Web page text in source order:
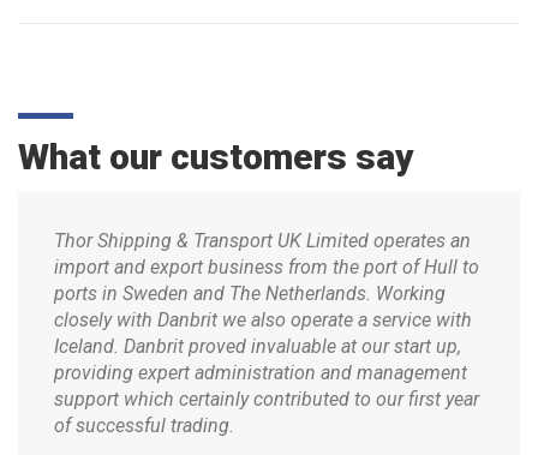
What our customers say
Thor Shipping & Transport UK Limited operates an
import and export business from the port of Hull to
ports in Sweden and The Netherlands. Working
closely with Danbrit we also operate a service with
Iceland. Danbrit proved invaluable at our start up,
providing expert administration and management
support which certainly contributed to our first year
of successful trading.